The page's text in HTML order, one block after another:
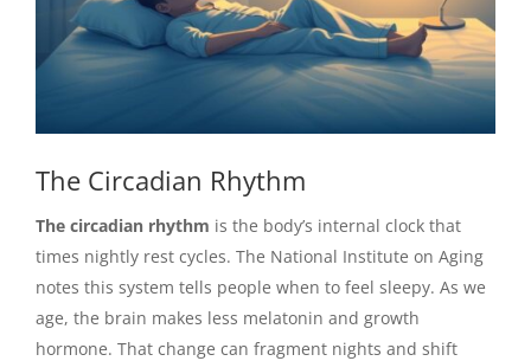
The Circadian Rhythm
The circadian rhythm is the body’s internal clock that
times nightly rest cycles. The National Institute on Aging
notes this system tells people when to feel sleepy. As we
age, the brain makes less melatonin and growth
hormone. That change can fragment nights and shift